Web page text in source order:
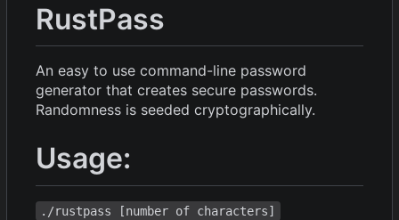
RustPass
An easy to use command-line password
generator that creates secure passwords.
Randomness is seeded cryptographically.
Usage:
./rustpass [number of characters]